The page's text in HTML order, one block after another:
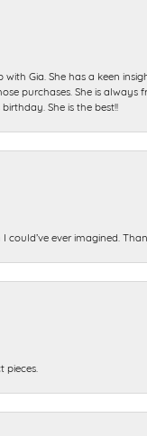
Gia. She has a keen
purchases. She is always
She is the best!!
ever imagined.